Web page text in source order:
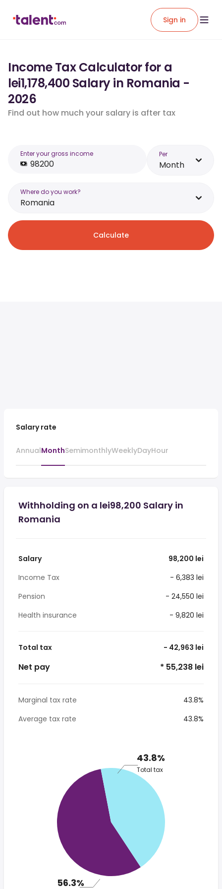
Sign in
Income Tax Calculator for a
lei1,178,400 Salary in Romania -
2026
Find out how much your salary is after tax
Enter your gross income Per
Month
Where do you work?
Romania
Calculate
Salary rate
AnnualMonthSemimonthlyWeeklyDayHour
Withholding on a lei98,200 Salary in
Romania
Salary
98,200 lei
Income Tax
- 6,383 lei
Pension
- 24,550 lei
Health insurance
- 9,820 lei
Total tax - 42,963 lei
Net pay * 55,238 lei
Marginal tax rate
43.8%
Average tax rate
43.8%
43.8%
Total tax
56.3%